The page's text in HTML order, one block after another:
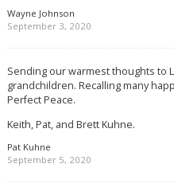
Wayne Johnson
September 3, 2020
Sending our warmest thoughts to
grandchildren. Recalling many
Perfect Peace.
Keith, Pat, and Brett Kuhne.
Pat Kuhne
September 5, 2020